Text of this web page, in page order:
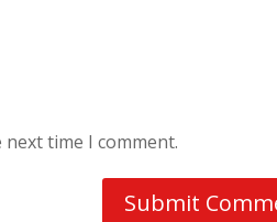
time I comment.
Submit